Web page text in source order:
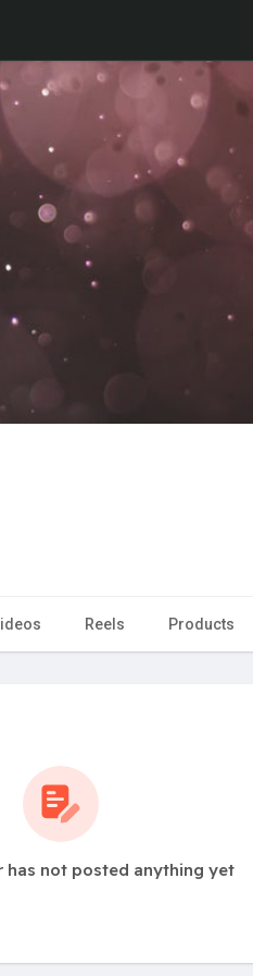
Reels Products
has not posted anything yet